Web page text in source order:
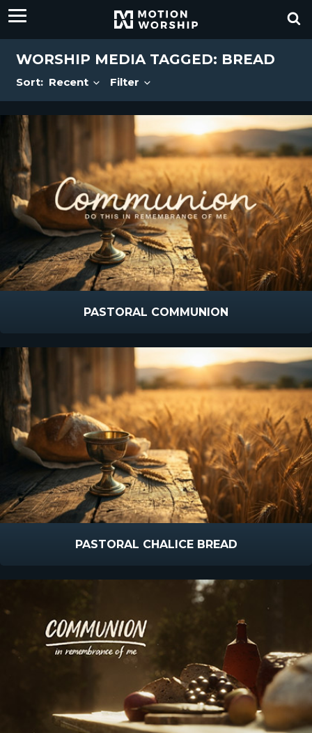
WORSHIP MEDIA TAGGED: BREAD
Sort: Recent Filter
PASTORAL COMMUNION
PASTORAL CHALICE BREAD